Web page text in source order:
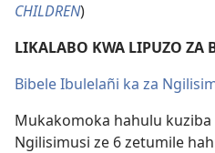
CHILDREN)
LIKALABO KWA LIPUZO ZA
Bibele Ibulelañi ka za
Mukakomoka hahulu
Ngilisimusi ze 6 zetumile